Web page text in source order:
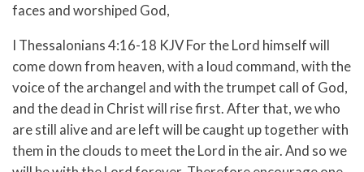
faces and worshiped God,
I Thessalonians 4:16-18 KJVFor the Lord himself will
come down from heaven, with a loud command, with the
voice of the archangel and with the trumpet call of God,
and the dead in Christ will rise first.After that, we who
are still alive and are left will be caught up together with
them in the clouds to meet the Lord in the air. And so we